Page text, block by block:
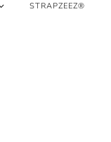
STRAPZEEZ®